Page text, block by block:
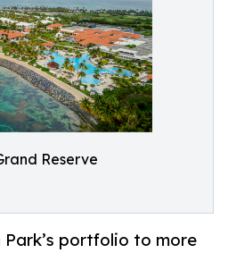
Reserve
Park’s portfolio to more